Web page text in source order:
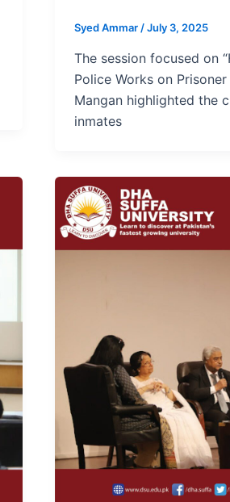
Syed Ammar/July 3, 2025
The session focused on
Police Works on Prisoner
Mangan highlighted the
inmates